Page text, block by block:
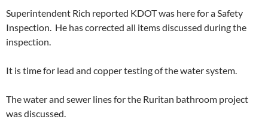
Superintendent Rich reported KDOT was here for a Safety
Inspection. He has corrected all items discussed during the
inspection.
It is time for lead and copper testing of the water system.
The water and sewer lines for the Ruritan bathroom project
was discussed.